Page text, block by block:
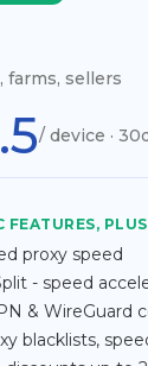
farms, sellers
/ device ·
FEATURES,
proxy speed
- speed
& WireGuard
blacklists,